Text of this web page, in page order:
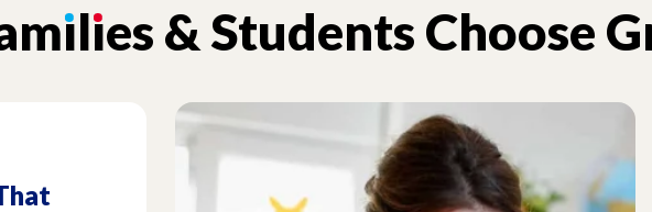
ılıes &Students Choose